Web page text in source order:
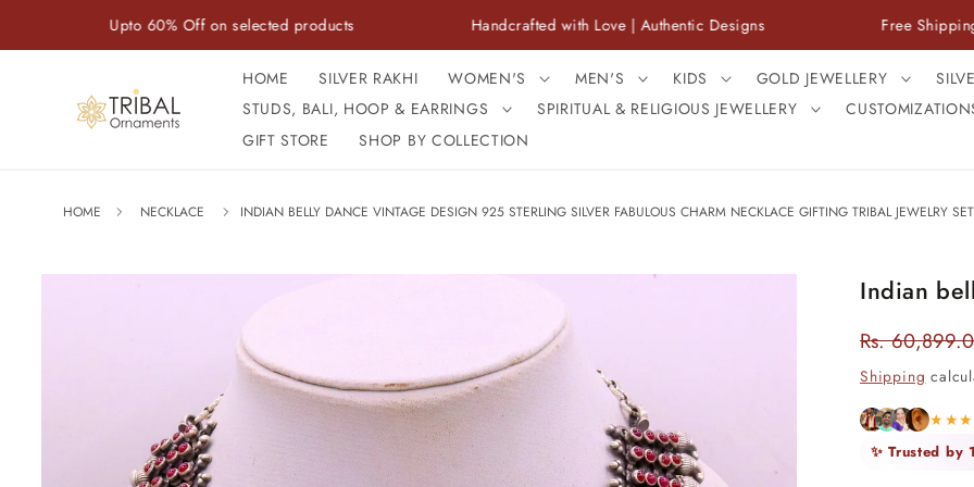
Upto 60% Off on selected products Handcrafted with Love | Authentic Designs Free Shipping Across
HOME SILVER RAKHI WOMEN'S MEN'S KIDS GOLD JEWELLERY
STUDS, BALI, HOOP & EARRINGS
SPIRITUAL & RELIGIOUS JEWELLERY
GIFT STORE
SHOP BY COLLECTION
HOME NECKLACE INDIAN BELLY DANCE VINTAGE DESIGN 925 STERLING SILVER FABULOUS CHARM NECKLACE GIFTING TRIBAL JEWELRY
Skip to
Indian
Regular
price
Rs.
Shipping
✨ Trusted